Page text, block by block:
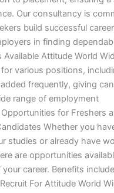
Our consultancy is
build successful
in finding
Available Attitude World
various positions,
frequently, giving
range of employment
for Freshers
Whether you
studies or already have
are opportunities
career. Benefits
For Attitude World